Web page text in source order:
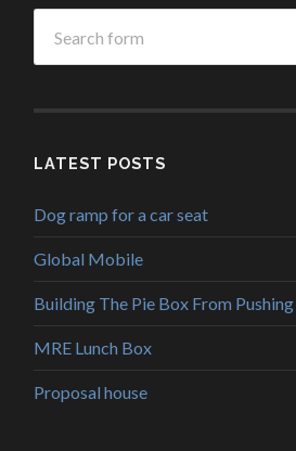
LATEST POSTS
Dog ramp for a car seat
Global Mobile
Building The Pie Box From
MRE Lunch Box
Proposal house